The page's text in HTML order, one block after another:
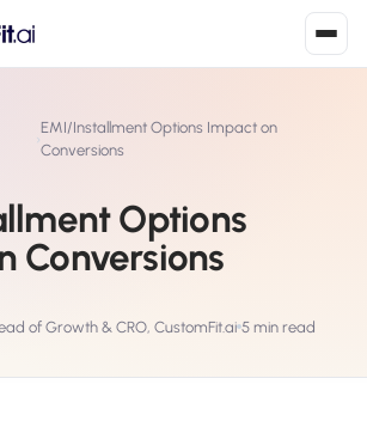
App Store
plugin
›
EMI/Installment Options Impact on
Conversions
Options
Conversions
of Growth & CRO, CustomFit.ai 5 min read